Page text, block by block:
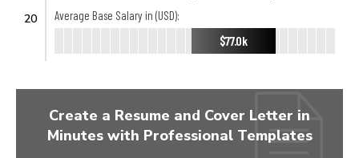
20
Average Base Salary in (USD):
$77.0k
Create a Resume and Cover Letter in
Minutes with Professional Templates